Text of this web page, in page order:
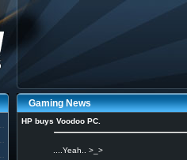
Gaming News
HP buys Voodoo PC.
....Yeah.. >_>